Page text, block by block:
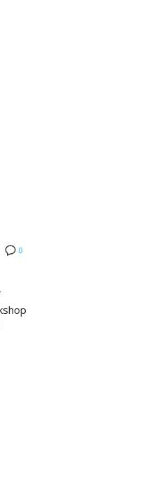
0